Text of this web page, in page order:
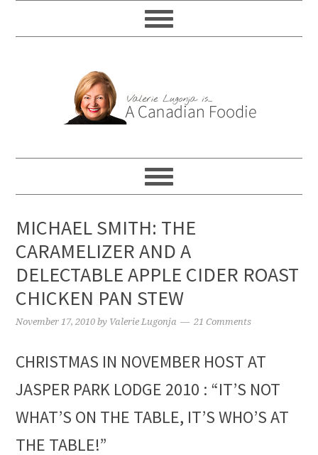
MICHAEL SMITH: THE
CARAMELIZER AND A
DELECTABLE APPLE CIDER ROAST
CHICKEN PAN STEW
November 17, 2010 by Valerie Lugonja 21 Comments
CHRISTMAS IN NOVEMBER HOST AT
JASPER PARK LODGE 2010 : “IT’S NOT
WHAT’S ON THE TABLE, IT’S WHO’S AT
THE TABLE!”